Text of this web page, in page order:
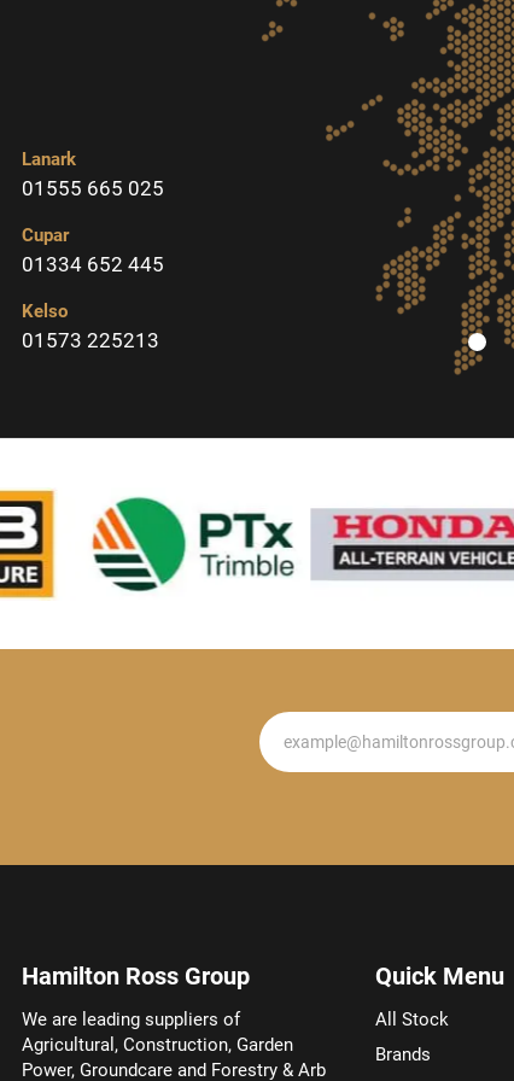
Lanark
01555 665 025
Cupar
01334 652 445
Kelso
01573 225213
Newsletter
Hamilton Ross Group
We are leading suppliers of
Agricultural, Construction, Garden
Power, Groundcare and Forestry & Arb
Quick Menu
All Stock
Brands